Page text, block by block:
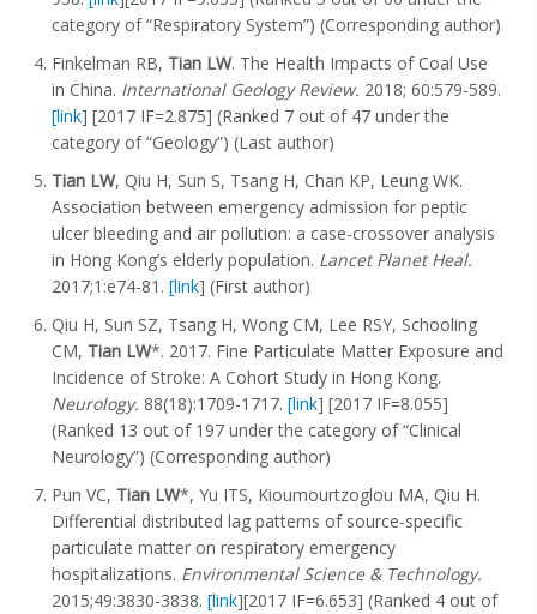
category of “Respiratory System”) (Corresponding author)
Finkelman RB, Tian LW. The Health Impacts of Coal Use
in China. International Geology Review. 2018; 60:579-589.
[link] [2017 IF=2.875] (Ranked 7 out of 47 under the
category of “Geology”) (Last author)
Tian LW, Qiu H, Sun S, Tsang H, Chan KP, Leung WK.
Association between emergency admission for peptic
ulcer bleeding and air pollution: a case-crossover analysis
in Hong Kong’s elderly population. Lancet Planet Heal.
2017;1:e74-81.[link] (First author)
Qiu H, Sun SZ, Tsang H, Wong CM, Lee RSY, Schooling
CM, Tian LW*. 2017. Fine Particulate Matter Exposure and
Incidence of Stroke: A Cohort Study in Hong Kong.
Neurology. 88(18):1709-1717.[link] [2017 IF=8.055]
(Ranked 13 out of 197 under the category of “Clinical
Neurology”) (Corresponding author)
Pun VC, Tian LW*, Yu ITS, Kioumourtzoglou MA, Qiu H.
Differential distributed lag patterns of source-specific
particulate matter on respiratory emergency
hospitalizations. Environmental Science & Technology.
2015;49:3830-3838.[link][2017 IF=6.653] (Ranked 4 out of